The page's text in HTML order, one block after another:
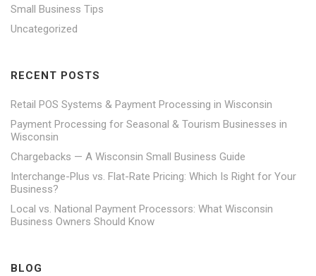
Small Business Tips
Uncategorized
RECENT POSTS
Retail POS Systems & Payment Processing in Wisconsin
Payment Processing for Seasonal & Tourism Businesses in
Wisconsin
Chargebacks — A Wisconsin Small Business Guide
Interchange-Plus vs. Flat-Rate Pricing: Which Is Right for Your
Business?
Local vs. National Payment Processors: What Wisconsin
Business Owners Should Know
BLOG